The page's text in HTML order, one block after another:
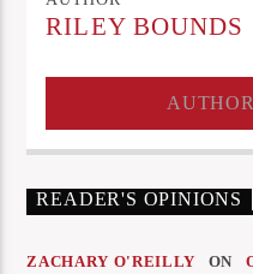
RILEY BOUNDS
READER'S OPINIONS
ZACHARY O'REILLY ON